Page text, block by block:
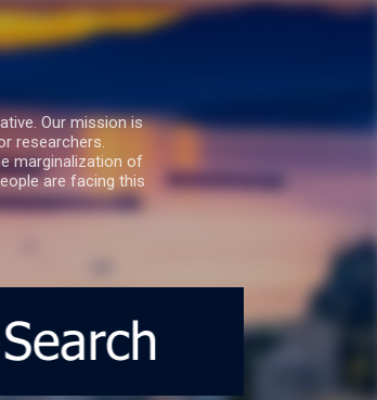
Our mission is
researchers.
marginalization of
are facing this